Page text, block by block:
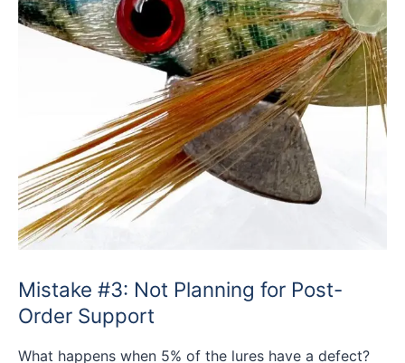
Mistake #3: Not Planning for Post-
Order Support
What happens when 5% of the lures have a defect?